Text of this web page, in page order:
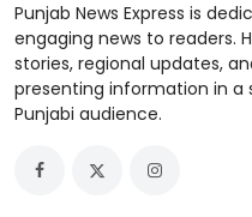
Punjab News Express is
engaging news to readers.
stories, regional updates,
presenting information in a
Punjabi audience.